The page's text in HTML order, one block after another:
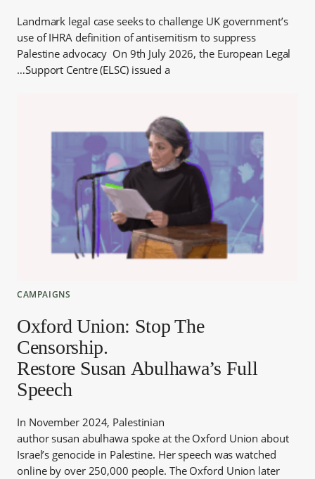
Landmark legal case seeks to challenge UK government’s
use of IHRA definition of antisemitism to suppress
Palestine advocacy On 9th July 2026, the European Legal
Support Centre (ELSC) issued a…
CAMPAIGNS
Oxford Union: Stop The
Censorship.
Restore Susan Abulhawa’s Full
Speech
In November 2024, Palestinian
author susan abulhawa spoke at the Oxford Union about
Israel’s genocide in Palestine. Her speech was watched
online by over 250,000 people. The Oxford Union later